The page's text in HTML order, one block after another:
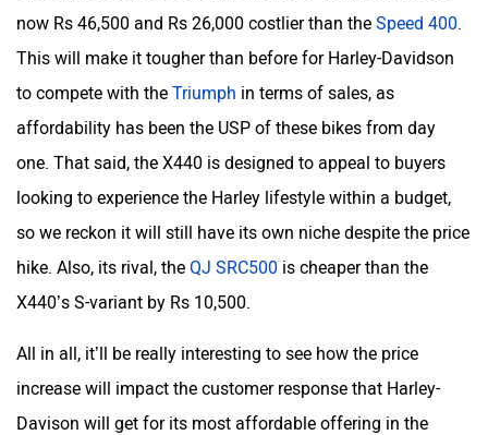
now Rs 46,500 and Rs 26,000 costlier than the Speed 400.
This will make it tougher than before for Harley-Davidson
to compete with the Triumph in terms of sales, as
affordability has been the USP of these bikes from day
one. That said, the X440 is designed to appeal to buyers
looking to experience the Harley lifestyle within a budget,
so we reckon it will still have its own niche despite the price
hike. Also, its rival, the QJ SRC500 is cheaper than the
X440’s S-variant by Rs 10,500.
All in all, it’ll be really interesting to see how the price
increase will impact the customer response that Harley-
Davison will get for its most affordable offering in the